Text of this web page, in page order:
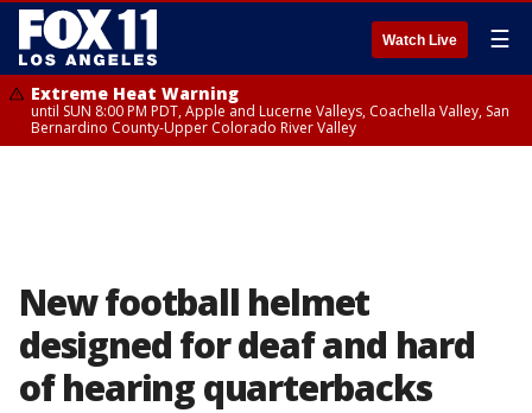
Watch Live ☰
Extreme Heat Warning
until SUN 8:00 PM PDT, Apple and Lucerne Valleys, Coachella Valley, San
Bernardino County-Upper Colorado River Valley
New football helmet
designed for deaf and hard
of hearing quarterbacks